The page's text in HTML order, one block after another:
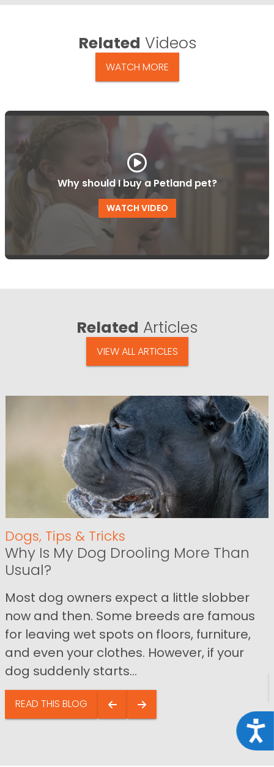
Related Videos
WATCH MORE
Why should I buy a Petland pet?
WATCH VIDEO
Related Articles
VIEW ALL ARTICLES
Dogs, Tips & Tricks
Why Is My Dog Drooling More Than
Usual?
Most dog owners expect a little slobber
now and then. Some breeds are famous
for leaving wet spots on floors, furniture,
and even your clothes. However, if your
dog suddenly starts...
READ THIS BLOG